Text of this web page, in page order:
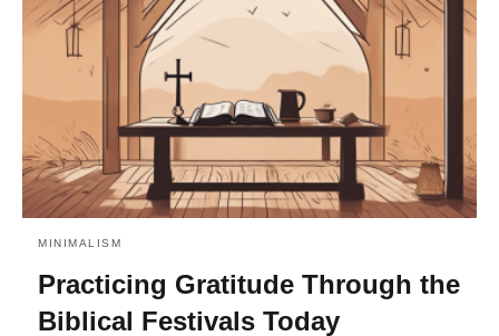
MINIMALISM
Practicing Gratitude Through the
Biblical Festivals Today